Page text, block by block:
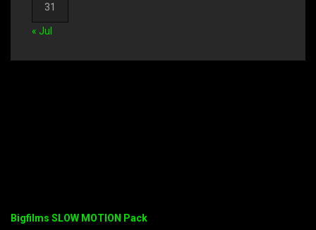
31
« Jul
Bigfilms SLOW MOTION Pack